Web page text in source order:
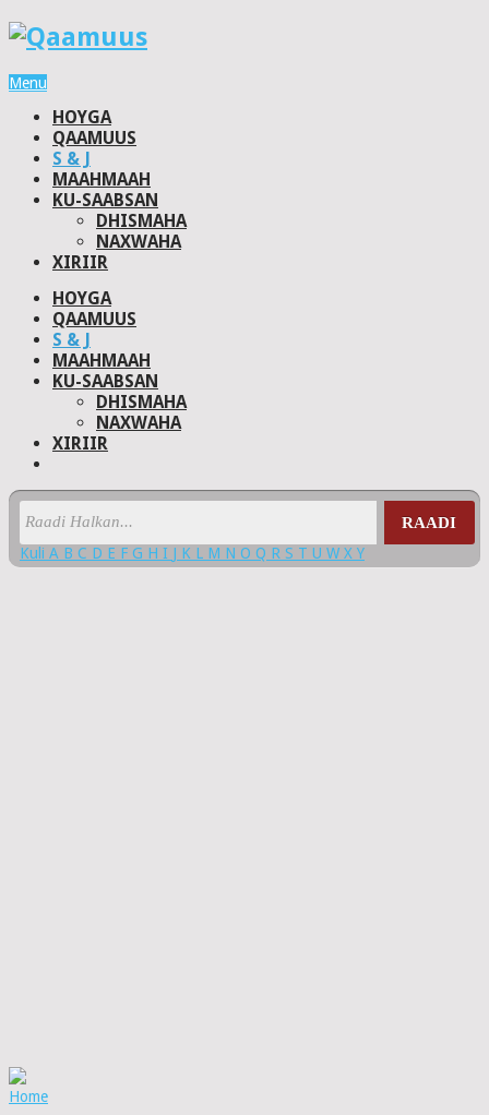
Menu
HOYGA
QAAMUUS
S & J
MAAHMAAH
KU-SAABSAN
DHISMAHA
NAXWAHA
XIRIIR
HOYGA
QAAMUUS
S & J
MAAHMAAH
KU-SAABSAN
DHISMAHA
NAXWAHA
XIRIIR
RAADI
Kuli A B C D E F G H I J K L M N O Q R S T U W X Y
Home